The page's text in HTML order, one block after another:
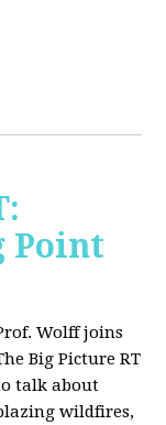
Point
Wolff joins
Big Picture RT
talk about
lazing wildfires,